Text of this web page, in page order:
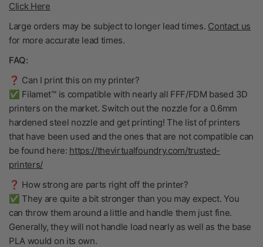
Click Here
Large orders may be subject to longer lead times. Contact us
for more accurate lead times.
FAQ:
❓ Can I print this on my printer?
✅ Filamet™ is compatible with nearly all FFF/FDM based 3D
printers on the market. Switch out the nozzle for a 0.6mm
hardened steel nozzle and get printing! The list of printers
that have been used and the ones that are not compatible can
be found here: https://thevirtualfoundry.com/trusted-
printers/
❓ How strong are parts right off the printer?
✅ They are quite a bit stronger than you may expect. You
can throw them around a little and handle them just fine.
Generally, they will not handle load nearly as well as the base
PLA would on its own.